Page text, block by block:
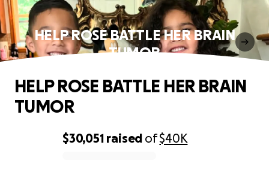
HELP ROSE BATTLE HER BRAIN
TUMOR
$30,051 raised of$40K
HELP ROSE BATTLE HER BRAIN
TUMOR